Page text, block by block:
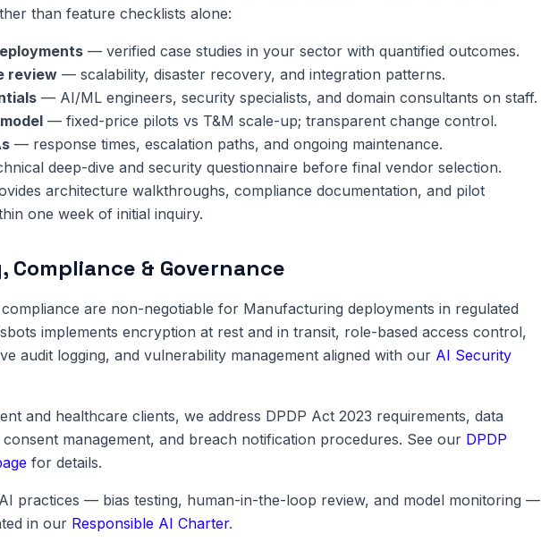
than feature checklists alone:
— verified case studies in your sector with quantified outcomes.
review — scalability, disaster recovery, and integration patterns.
— AI/ML engineers, security specialists, and domain consultants on staff.
— fixed-price pilots vs T&M scale-up; transparent change control.
— response times, escalation paths, and ongoing maintenance.
deep-dive and security questionnaire before final vendor selection.
architecture walkthroughs, compliance documentation, and pilot
one week of initial inquiry.
Compliance & Governance
are non-negotiable for Manufacturing deployments in regulated
implements encryption at rest and in transit, role-based access control,
audit logging, and vulnerability management aligned with our AI Security
and healthcare clients, we address DPDP Act 2023 requirements, data
consent management, and breach notification procedures. See our DPDP
for details.
practices — bias testing, human-in-the-loop review, and model monitoring —
in our Responsible AI Charter.